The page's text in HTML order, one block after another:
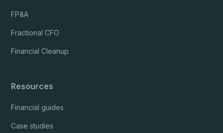
FP&A
Fractional CFO
Financial Cleanup
Resources
Financial guides
Case studies